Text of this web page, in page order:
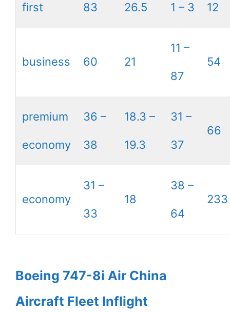
first 83 26.5 1 – 3 12
business 60 21
11 –
87
54
premium
economy
36 –
38
18.3 –
19.3
31 –
37
66
economy
31 –
33
18
38 –
64
233
Boeing 747-8i Air China
Aircraft Fleet Inflight